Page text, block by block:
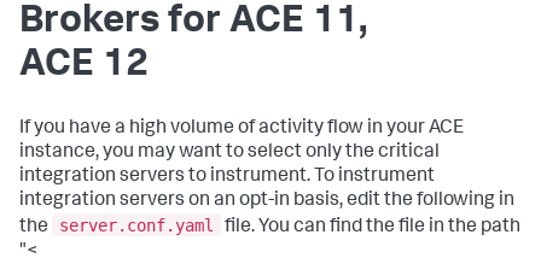
Brokers for ACE 11,
ACE 12
If you have a high volume of activity flow in your ACE
instance, you may want to select only the critical
integration servers to instrument. To instrument
integration servers on an opt-in basis, edit the following in
the
server.conf.yaml
file. You can find the file in the path
"<